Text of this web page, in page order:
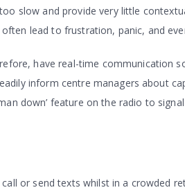
slow and provide very little
lead to frustration, panic, and
have real-time communication
inform centre managers about
down’ feature on the radio to
or send texts whilst in a crowded